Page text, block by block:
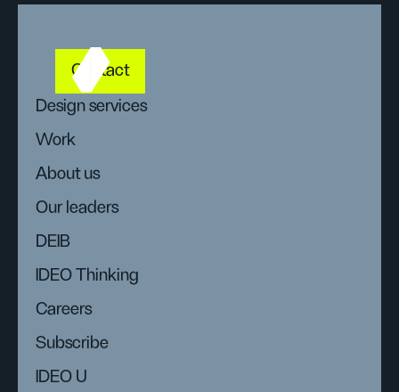
Contact
Design services
Work
About us
Our leaders
DEIB
IDEO Thinking
Careers
Subscribe
IDEO U